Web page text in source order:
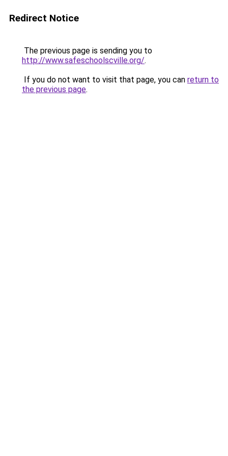
Redirect Notice
The previous page is sending you to
http://www.safeschoolscville.org/.
If you do not want to visit that page, you can return to
the previous page.